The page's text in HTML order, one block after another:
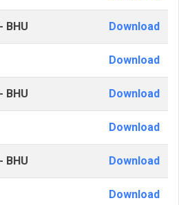
BHU Download
Download
BHU Download
Download
BHU Download
Download